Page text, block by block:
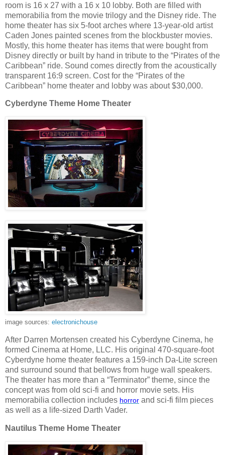
room is 16 x 27 with a 16 x 10 lobby. Both are filled with
memorabilia from the movie trilogy and the Disney ride. The
home theater has six 5-foot arches where 13-year-old artist
Caden Jones painted scenes from the blockbuster movies.
Mostly, this home theater has items that were bought from
Disney directly or built by hand in tribute to the “Pirates of the
Caribbean” ride. Sound comes directly from the acoustically
transparent 16:9 screen. Cost for the “Pirates of the
Caribbean” home theater and lobby was about $30,000.
Cyberdyne Theme Home Theater
image sources: electronichouse
After Darren Mortensen created his Cyberdyne Cinema, he
formed Cinema at Home, LLC. His original 470-square-foot
Cyberdyne home theater features a 159-inch Da-Lite screen
and surround sound that bellows from huge wall speakers.
The theater has more than a “Terminator” theme, since the
concept was from old sci-fi and horror movie sets. His
memorabilia collection includes horror and sci-fi film pieces
as well as a life-sized Darth Vader.
Nautilus Theme Home Theater